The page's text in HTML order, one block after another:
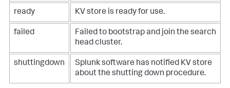
ready KV store is ready for use.
failed
Failed to bootstrap and join the search
head cluster.
shuttingdown
Splunk software has notified KV store
about the shutting down procedure.